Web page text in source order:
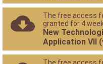
The free access
granted for 4
New
Application VII